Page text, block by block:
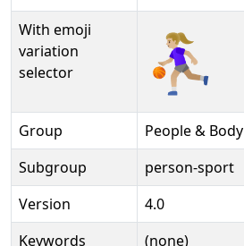
With emoji
variation
selector
⛹🏼‍♀️️
Group
People & Body
Subgroup
person-sport
Version
4.0
Keywords
(none)